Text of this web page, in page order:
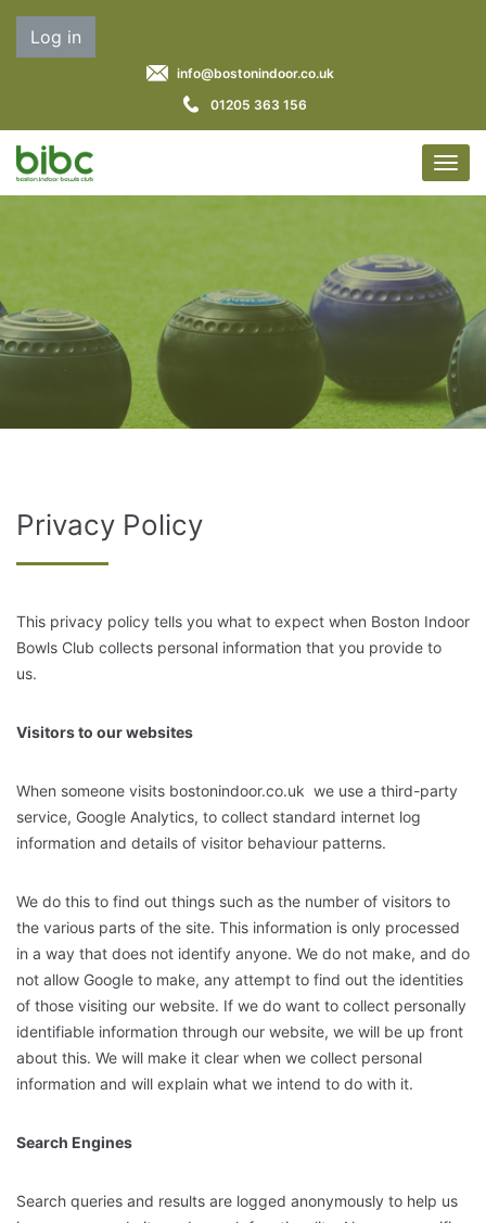
Log in
info@bostonindoor.co.uk
01205 363 156
Privacy Policy
This privacy policy tells you what to expect when Boston Indoor
Bowls Club collects personal information that you provide to
us.
Visitors to our websites
When someone visits bostonindoor.co.uk we use a third-party
service, Google Analytics, to collect standard internet log
information and details of visitor behaviour patterns.
We do this to find out things such as the number of visitors to
the various parts of the site. This information is only processed
in a way that does not identify anyone. We do not make, and do
not allow Google to make, any attempt to find out the identities
of those visiting our website. If we do want to collect personally
identifiable information through our website, we will be up front
about this. We will make it clear when we collect personal
information and will explain what we intend to do with it.
Search Engines
Search queries and results are logged anonymously to help us